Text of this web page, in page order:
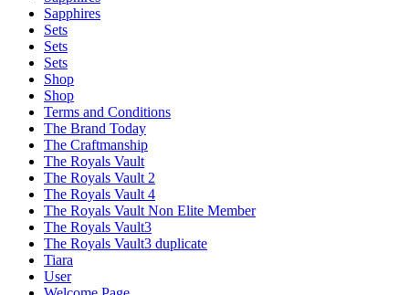
Sapphires
Sets
Sets
Sets
Shop
Shop
Terms and Conditions
The Brand Today
The Craftmanship
The Royals Vault
The Royals Vault 2
The Royals Vault 4
The Royals Vault Non Elite Member
The Royals Vault3
The Royals Vault3 duplicate
Tiara
User